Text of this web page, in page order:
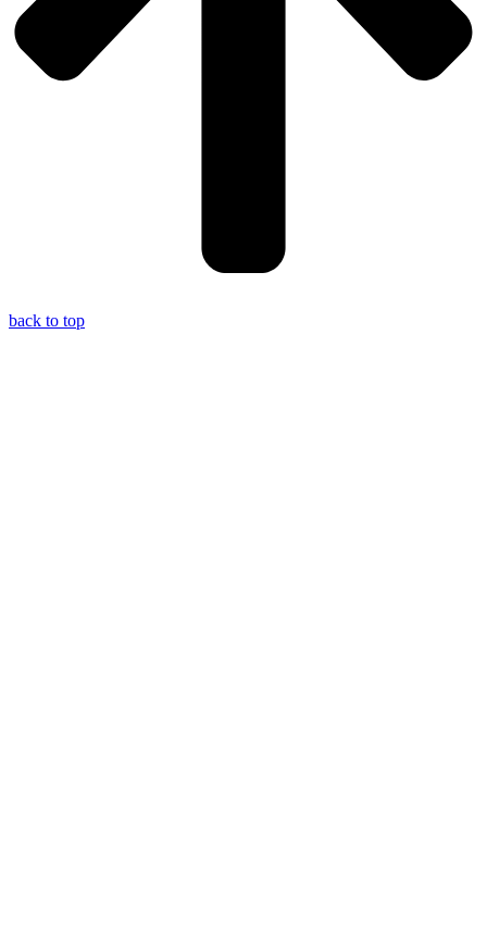
back to top